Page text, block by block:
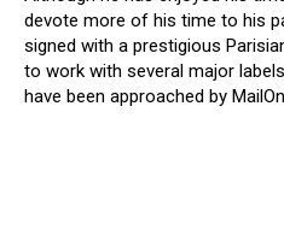
devote more of his time to his
signed with a prestigious
to work with several major
have been approached by